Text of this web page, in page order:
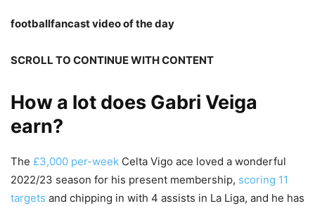
footballfancast video of the day
SCROLL TO CONTINUE WITH CONTENT
How a lot does Gabri Veiga
earn?
The £3,000 per-week Celta Vigo ace loved a wonderful
2022/23 season for his present membership, scoring 11
targets and chipping in with 4 assists in La Liga, and he has